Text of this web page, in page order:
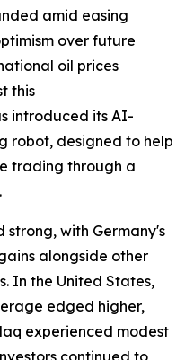
amid easing
over future
oil prices
this
introduced its AI-
robot, designed to help
trading through a
strong, with Germany's
alongside other
In the United States,
edged higher,
experienced modest
continued to